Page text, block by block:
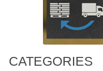
CATEGORIES